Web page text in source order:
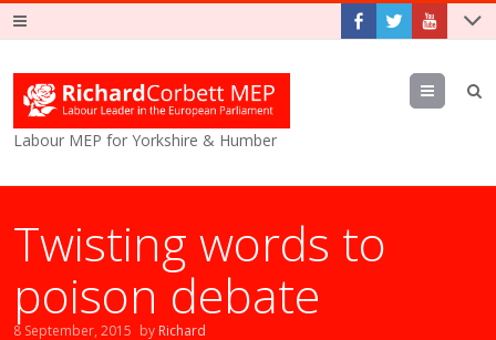
Labour MEP for Yorkshire & Humber
Menu
Twisting words to
poison debate
8 September, 2015 by Richard